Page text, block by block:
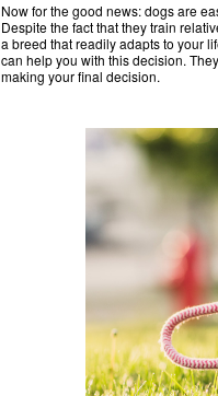
Now for the good news: dogs are
Despite the fact that they train
a breed that readily adapts to your
can help you with this decision.
making your final decision.